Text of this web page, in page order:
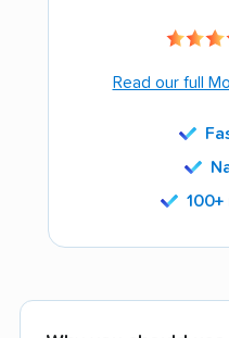
Read our full